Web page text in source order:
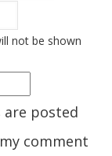
not be shown
are posted
comment